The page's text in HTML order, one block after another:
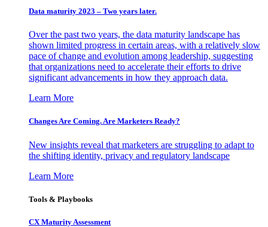
Data maturity 2023 – Two years later.
Over the past two years, the data maturity landscape has
shown limited progress in certain areas, with a relatively slow
pace of change and evolution among leadership, suggesting
that organizations need to accelerate their efforts to drive
significant advancements in how they approach data.
Learn More
Changes Are Coming. Are Marketers Ready?
New insights reveal that marketers are struggling to adapt to
the shifting identity, privacy and regulatory landscape
Learn More
Tools & Playbooks
CX Maturity Assessment